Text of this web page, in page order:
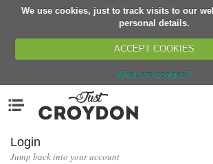
We use cookies, just to track visits to our
personal details.
ACCEPT COOKIES
What are cookies?
Organisations
News
Login
Jump back into your account